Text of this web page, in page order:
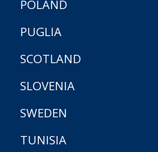
POLAND
PUGLIA
SCOTLAND
SLOVENIA
SWEDEN
TUNISIA